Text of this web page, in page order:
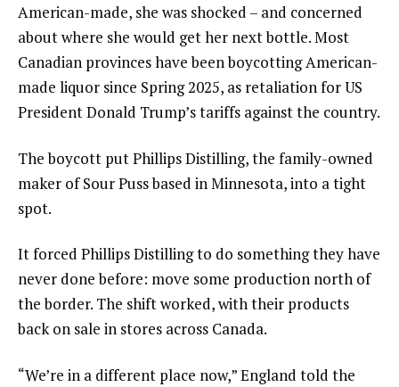
American-made, she was shocked – and concerned
about where she would get her next bottle. Most
Canadian provinces have been boycotting American-
made liquor since Spring 2025, as retaliation for US
President Donald Trump’s tariffs against the country.
The boycott put Phillips Distilling, the family-owned
maker of Sour Puss based in Minnesota, into a tight
spot.
It forced Phillips Distilling to do something they have
never done before: move some production north of
the border. The shift worked, with their products
back on sale in stores across Canada.
“We’re in a different place now,” England told the